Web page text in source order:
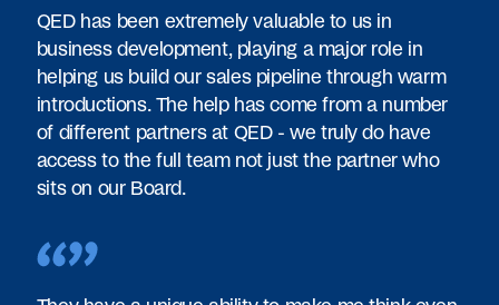
QED has been extremely valuable to us in
business development, playing a major role in
helping us build our sales pipeline through warm
introductions. The help has come from a number
of different partners at QED - we truly do have
access to the full team not just the partner who
sits on our Board.